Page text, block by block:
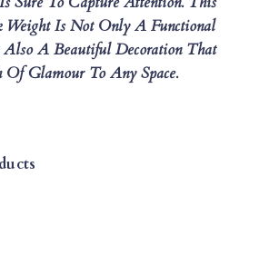
Weight Is Not Only A Functional
Also A Beautiful Decoration That
Of Glamour To Any Space.